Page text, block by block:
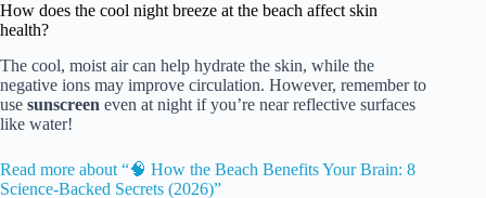
How does the cool night breeze at the beach affect skin
health?
The cool, moist air can help hydrate the skin, while the
negative ions may improve circulation. However, remember to
use sunscreen even at night if you’re near reflective surfaces
like water!
Read more about “🧠 How the Beach Benefits Your Brain: 8
Science-Backed Secrets (2026)”